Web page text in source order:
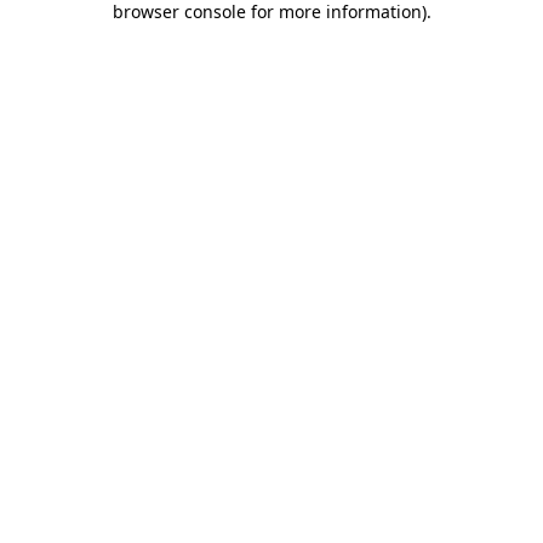
browser console for more information).